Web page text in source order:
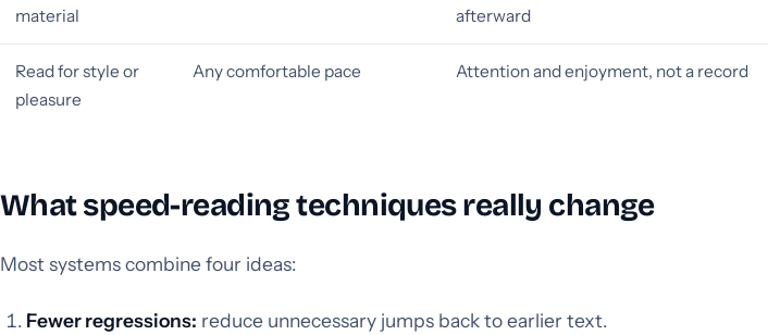
material
afterward
Read for style or
pleasure
Any comfortable pace Attention and enjoyment, not a record
What speed-reading techniques really change
Most systems combine four ideas:
Fewer regressions: reduce unnecessary jumps back to earlier text.